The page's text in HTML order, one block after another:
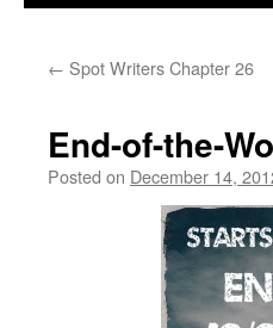
← Spot Writers Chapter 26
End-of-the-
Posted on December 14,